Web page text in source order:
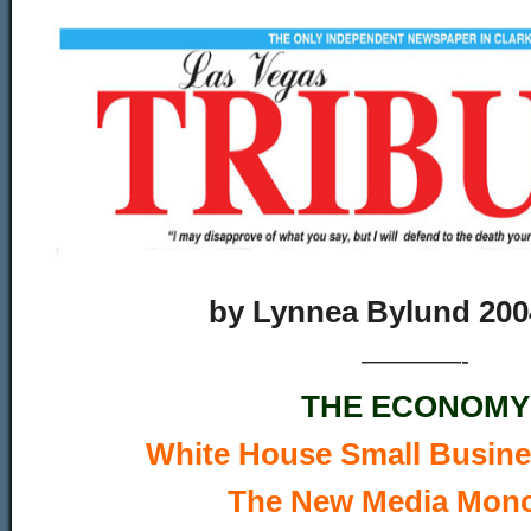
byLynnea Bylund
————-
THE ECONOMY
White House Small
The New Media